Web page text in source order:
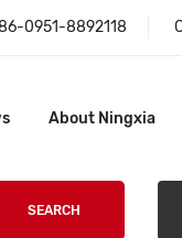
0951-8892118
About Ningxia
SEARCH